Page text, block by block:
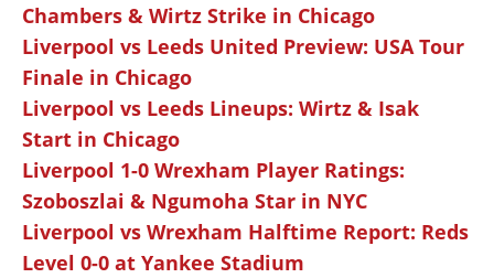
Chambers & Wirtz Strike in Chicago
Liverpool vs Leeds United Preview: USA Tour
Finale in Chicago
Liverpool vs Leeds Lineups: Wirtz & Isak
Start in Chicago
Liverpool 1-0 Wrexham Player Ratings:
Szoboszlai & Ngumoha Star in NYC
Liverpool vs Wrexham Halftime Report: Reds
Level 0-0 at Yankee Stadium